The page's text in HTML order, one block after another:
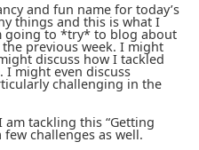
and fun name for today’s
things and this is what I
going to *try* to blog about
previous week. I might
discuss how I tackled
. I might even discuss
challenging in the
am tackling this “Getting
challenges as well.